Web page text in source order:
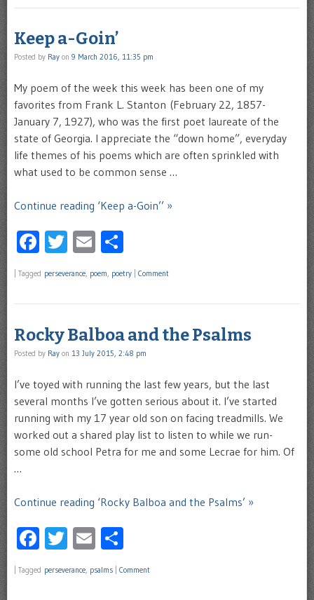
Keep a-Goin’
Posted by Ray on 9 March 2016, 11:35 pm
My poem of the week this week has been one of my
favorites from Frank L. Stanton (February 22, 1857-
January 7, 1927), who was the first poet laureate of the
state of Georgia. I appreciate the “down home”, everyday
life themes of his poems which are often sprinkled with
what used to be common sense …
Continue reading ‘Keep a-Goin’’ »
Facebook
Twitter
Email
Tagged perseverance, poem, poetry Comment
Rocky Balboa and the Psalms
Posted by Ray on 13 July 2015, 2:48 pm
I’ve toyed with running the last few years, but the last
several months I’ve gotten serious about it. I’ve started
running with my 17 year old son on facing treadmills. We
worked out a shared play list to listen to while we run-
some old school Petra for me and some Lecrae for him. Of
…
Continue reading ‘Rocky Balboa and the Psalms’ »
Facebook
Twitter
Email
Tagged perseverance, psalms Comment